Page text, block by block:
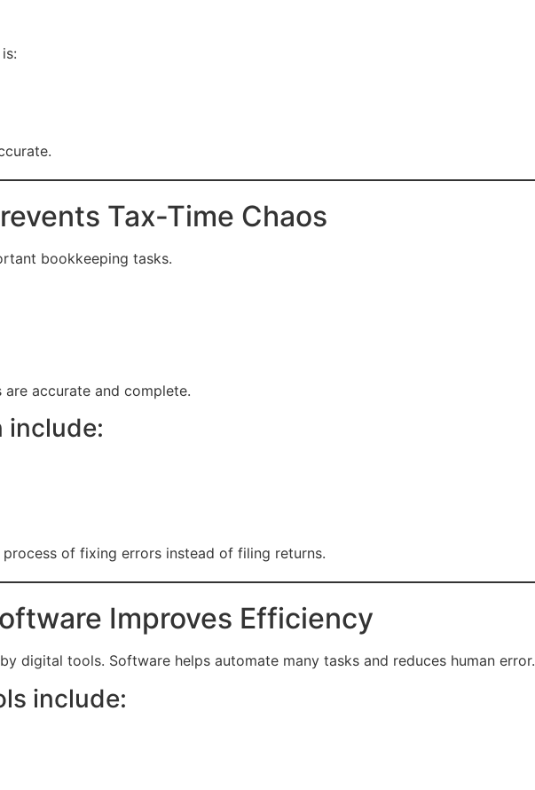
Tax-Time Chaos
bookkeeping tasks.
accurate and complete.
include:
of fixing errors instead of filing returns.
Improves Efficiency
digital tools. Software helps automate many tasks and reduces human error.
include: